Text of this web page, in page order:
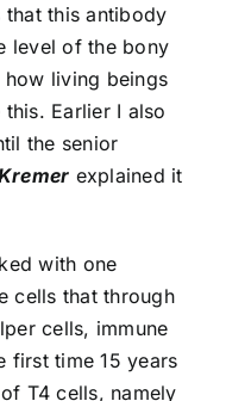
that this antibody
level of the bony
how living beings
Earlier I also
the senior
explained it
with one
cells that through
cells, immune
first time 15 years
T4 cells, namely